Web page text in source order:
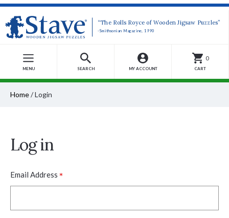
“The Rolls Royce of Wooden Jigsaw Puzzles”
-Smithsonian Magazine, 1990
MENU SEARCH MY ACCOUNT
0
CART
Home/Login
Log in
Email Address *